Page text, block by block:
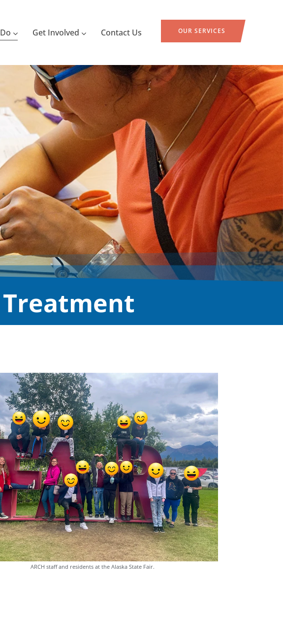
Get Involved Contact Us OUR SERVICES
Treatment
ARCH staff and residents at the Alaska State Fair.